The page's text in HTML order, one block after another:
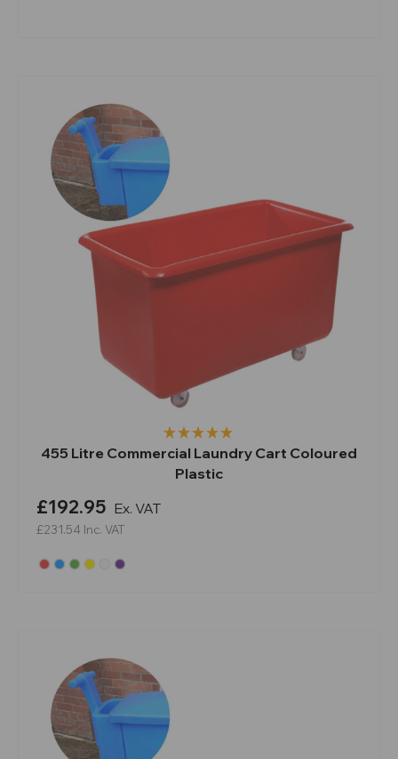
455 Litre Commercial Laundry Cart Coloured
Plastic
£192.95 Ex. VAT
£231.54 Inc. VAT